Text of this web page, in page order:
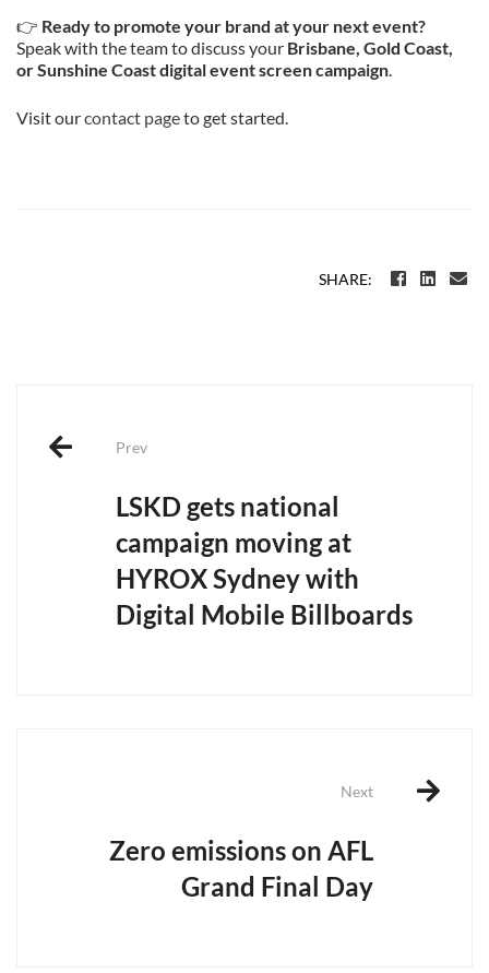
👉 Ready to promote your brand at your next event?
Speak with the team to discuss your Brisbane, Gold Coast,
or Sunshine Coast digital event screen campaign
Visit ourcontact pageto get started.
SHARE:
navigation
Prev
LSKD gets national
campaign moving at
HYROX Sydney with
Digital Mobile Billboards
Next
Zero emissions on AFL
Grand Final Day